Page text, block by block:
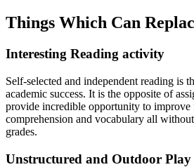
Things Which Can
Interesting Reading activity
Self-selected and independent reading is
academic success. It is the opposite of
provide incredible opportunity to improve
comprehension and vocabulary all
grades.
Unstructured and Outdoor Play